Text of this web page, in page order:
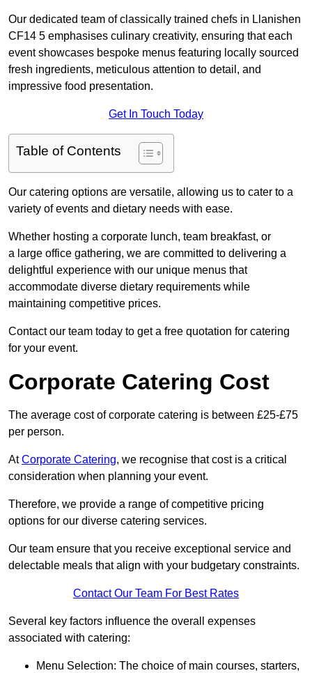
Our dedicated team of classically trained chefs in Llanishen
CF14 5 emphasises culinary creativity, ensuring that each
event showcases bespoke menus featuring locally sourced
fresh ingredients, meticulous attention to detail, and
impressive food presentation.
Get In Touch Today
Table of Contents
Our catering options are versatile, allowing us to cater to a
variety of events and dietary needs with ease.
Whether hosting a corporate lunch, team breakfast, or
a large office gathering, we are committed to delivering a
delightful experience with our unique menus that
accommodate diverse dietary requirements while
maintaining competitive prices.
Contact our team today to get a free quotation for catering
for your event.
Corporate Catering Cost
The average cost of corporate catering is between £25-£75
per person.
AtCorporate Catering, we recognise that cost is a critical
consideration when planning your event.
Therefore, we provide a range of competitive pricing
options for our diverse catering services.
Our team ensure that you receive exceptional service and
delectable meals that align with your budgetary constraints.
Contact Our Team For Best Rates
Several key factors influence the overall expenses
associated with catering:
Menu Selection: The choice of main courses, starters,